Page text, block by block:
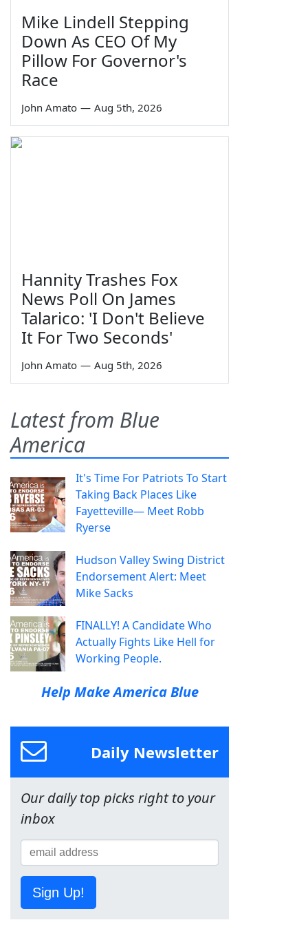
Mike Lindell Stepping
Down As CEO Of My
Pillow For Governor's
Race
John Amato — Aug 5th, 2026
Hannity Trashes Fox
News Poll On James
Talarico: 'I Don't Believe
It For Two Seconds'
John Amato — Aug 5th, 2026
Latest from Blue
America
It's Time For Patriots To Start
Taking Back Places Like
Fayetteville— Meet Robb
Ryerse
Hudson Valley Swing District
Endorsement Alert: Meet
Mike Sacks
FINALLY! A Candidate Who
Actually Fights Like Hell for
Working People.
Help Make America Blue
Daily Newsletter
Our daily top picks right to your
inbox
Sign Up!